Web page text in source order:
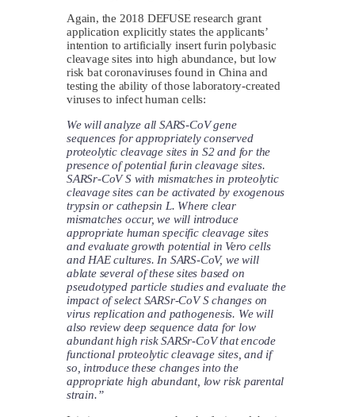
Again, the 2018 DEFUSE research grant
application explicitly states the applicants’
intention to artificially insert furin polybasic
cleavage sites into high abundance, but low
risk bat coronaviruses found in China and
testing the ability of those laboratory-created
viruses to infect human cells:
We will analyze all SARS-CoV gene
sequences for appropriately conserved
proteolytic cleavage sites in S2 and for the
presence of potential furin cleavage sites.
SARSr-CoV S with mismatches in proteolytic
cleavage sites can be activated by exogenous
trypsin or cathepsin L. Where clear
mismatches occur, we will introduce
appropriate human specific cleavage sites
and evaluate growth potential in Vero cells
and HAE cultures. In SARS-CoV, we will
ablate several of these sites based on
pseudotyped particle studies and evaluate the
impact of select SARSr-CoV S changes on
virus replication and pathogenesis. We will
also review deep sequence data for low
abundant high risk SARSr-CoV that encode
functional proteolytic cleavage sites, and if
so, introduce these changes into the
appropriate high abundant, low risk parental
strain.”